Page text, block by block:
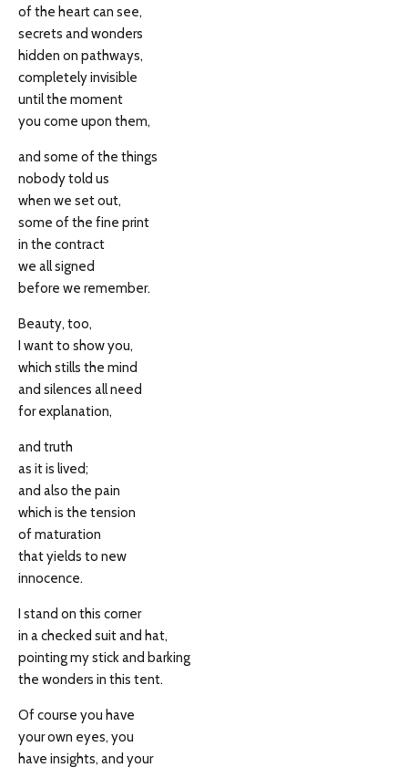
of the heart can see,
secrets and wonders
hidden on pathways,
completely invisible
until the moment
you come upon them,
and some of the things
nobody told us
when we set out,
some of the fine print
in the contract
we all signed
before we remember.
Beauty, too,
I want to show you,
which stills the mind
and silences all need
for explanation,
and truth
as it is lived;
and also the pain
which is the tension
of maturation
that yields to new
innocence.
I stand on this corner
in a checked suit and hat,
pointing my stick and barking
the wonders in this tent.
Of course you have
your own eyes, you
have insights, and your